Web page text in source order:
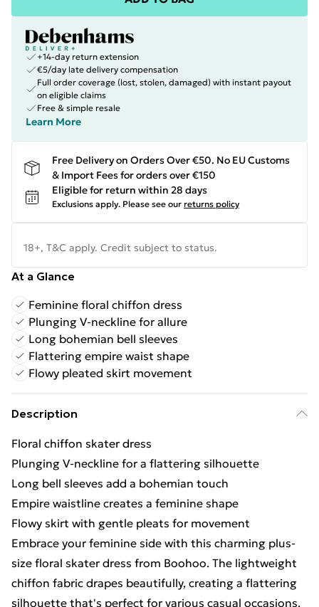
+14-day return extension
€5/day late delivery compensation
Full order coverage (lost, stolen, damaged) with instant payout
on eligible claims
Free & simple resale
Learn More
Free Delivery on Orders Over €50. No EU Customs
& Import Fees for orders over €150
Eligible for return within 28 days
Exclusions apply. Please see our returns policy
18+, T&C apply. Credit subject to status.
At a Glance
Feminine floral chiffon dress
Plunging V-neckline for allure
Long bohemian bell sleeves
Flattering empire waist shape
Flowy pleated skirt movement
Description
Floral chiffon skater dress
Plunging V-neckline for a flattering silhouette
Long bell sleeves add a bohemian touch
Empire waistline creates a feminine shape
Flowy skirt with gentle pleats for movement
Embrace your feminine side with this charming plus-
size floral skater dress from Boohoo. The lightweight
chiffon fabric drapes beautifully, creating a flattering
silhouette that's perfect for various casual occasions.